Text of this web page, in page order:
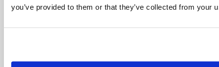
you’ve provided to them or that they’ve collected from your